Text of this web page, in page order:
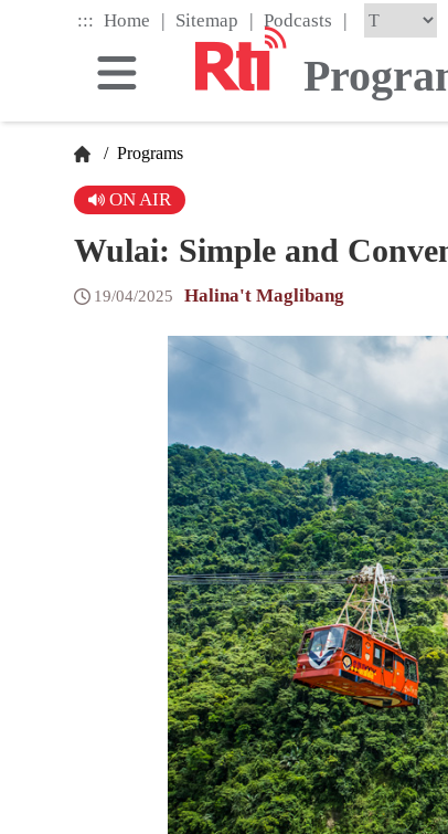
::: Home | Sitemap | Podcasts |
/ Programs
ON AIR
Wulai: Simple and
19/04/2025 Halina't Maglibang